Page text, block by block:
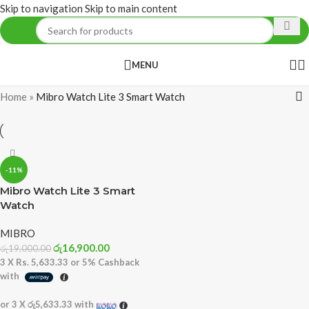
Skip to navigation Skip to main content
MENU
Home » Mibro Watch Lite 3 Smart Watch
-11%
Mibro Watch Lite 3 Smart
Watch
MIBRO
රු19,000.00රු16,900.00
3 X Rs. 5,633.33 or 5% Cashback
with
or 3 Xරු5,633.33 with